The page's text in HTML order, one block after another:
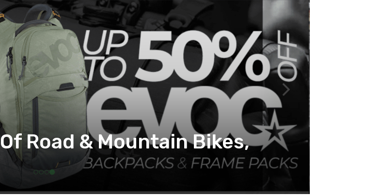
Road & Mountain Bikes,